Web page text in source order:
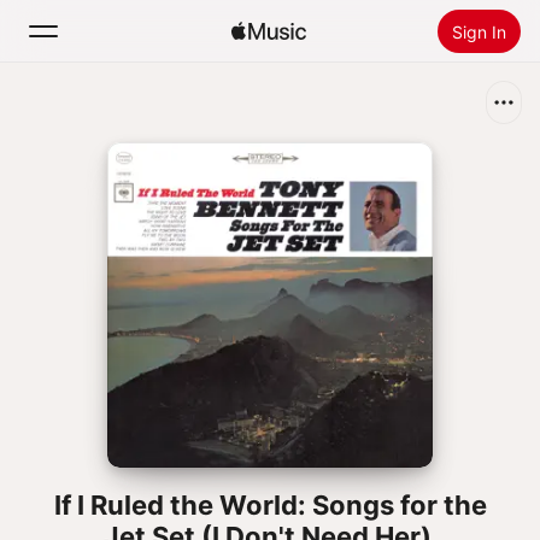
Sign In
Radio
Install Apple Music
If I Ruled the World: Songs for the